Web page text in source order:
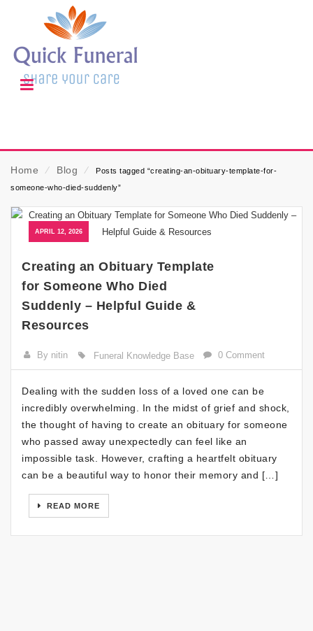
Home ⁄ Blog ⁄
Posts tagged “creating-an-obituary-template-for-
someone-who-died-suddenly”
APRIL 12, 2026
Creating an Obituary Template
for Someone Who Died
Suddenly – Helpful Guide &
Resources
By nitin Funeral Knowledge Base 0 Comment
Dealing with the sudden loss of a loved one can be
incredibly overwhelming. In the midst of grief and shock,
the thought of having to create an obituary for someone
who passed away unexpectedly can feel like an
impossible task. However, crafting a heartfelt obituary
can be a beautiful way to honor their memory and […]
READ MORE